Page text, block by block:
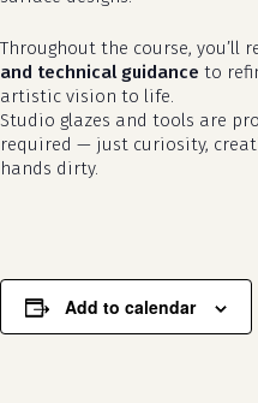
no
Throughout the course, you’ll
and technical guidance to
artistic vision to life.
Studio glazes and tools are
required — just curiosity,
hands dirty.
Add to calendar